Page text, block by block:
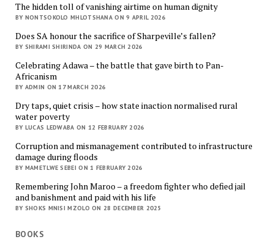
The hidden toll of vanishing airtime on human dignity
BY NONTSOKOLO MHLOTSHANA ON 9 APRIL 2026
Does SA honour the sacrifice of Sharpeville’s fallen?
BY SHIRAMI SHIRINDA ON 29 MARCH 2026
Celebrating Adawa – the battle that gave birth to Pan-
Africanism
BY ADMIN ON 17 MARCH 2026
Dry taps, quiet crisis – how state inaction normalised rural
water poverty
BY LUCAS LEDWABA ON 12 FEBRUARY 2026
Corruption and mismanagement contributed to infrastructure
damage during floods
BY MAMETLWE SEBEI ON 1 FEBRUARY 2026
Remembering John Maroo – a freedom fighter who defied jail
and banishment and paid with his life
BY SHOKS MNISI MZOLO ON 28 DECEMBER 2025
BOOKS